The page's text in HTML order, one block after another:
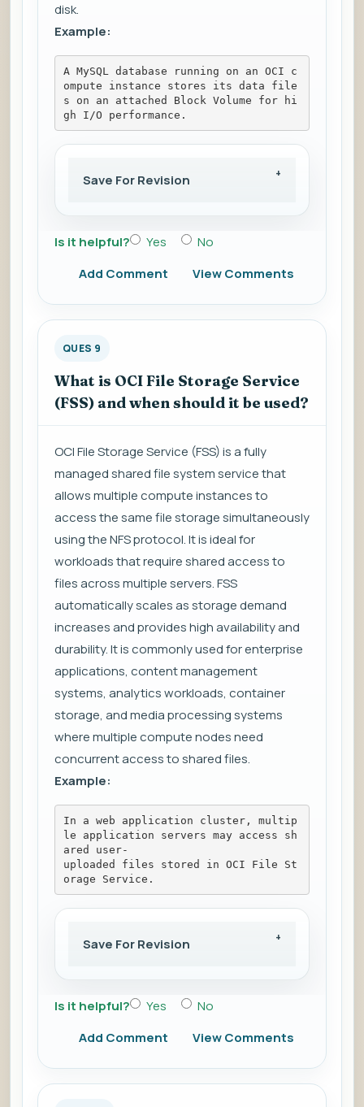
disk.
Example:
A MySQL database running on an OCI c
ompute instance stores its data file
s on an attached Block Volume for hi
gh I/O performance.
Save For Revision
Is it helpful? Yes
No
Add Comment
View Comments
QUES 9
What is OCI File Storage Service
(FSS) and when should it be used?
OCI File Storage Service (FSS) is a fully
managed shared file system service that
allows multiple compute instances to
access the same file storage simultaneously
using the NFS protocol. It is ideal for
workloads that require shared access to
files across multiple servers. FSS
automatically scales as storage demand
increases and provides high availability and
durability. It is commonly used for enterprise
applications, content management
systems, analytics workloads, container
storage, and media processing systems
where multiple compute nodes need
concurrent access to shared files.
Example:
In a web application cluster, multip
le application servers may access sh
ared user-
uploaded files stored in OCI File St
orage Service.
Save For Revision
Is it helpful? Yes
No
Add Comment
View Comments